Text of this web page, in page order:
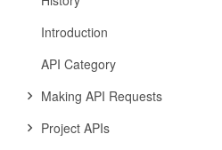
Introduction
API Category
Making API Requests
Project APIs